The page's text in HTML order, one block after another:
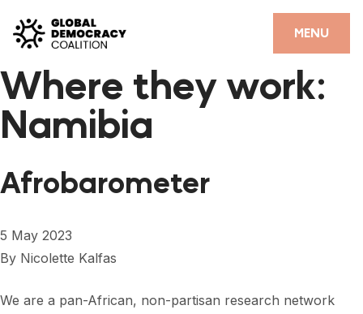
MENU
CLOSE
HOME
PARTNERS
DEMOCRACY LIBRARY
#THANKYOUDEMOCRACY ADVOCACY CAMPAIGN
THE THANK YOU DEMOCRACY PODCAST
POSITIVE OUTCOME STORIES
Where they work:
Namibia
Afrobarometer
5 May 2023
By Nicolette Kalfas
We are a pan-African, non-partisan research network